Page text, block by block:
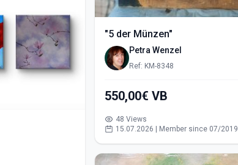
"5 der Münzen"
Petra Wenzel
Ref: KM-8348
550,00€ VB
48 Views
15.07.2026 | Member since 07/2019